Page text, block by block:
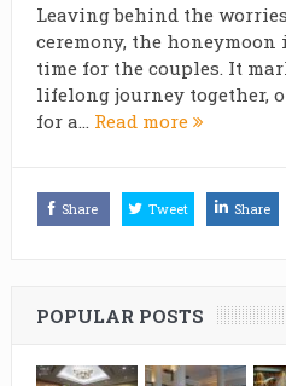
Leaving behind the
ceremony, the
time for the couples. It
lifelong journey together,
for a... Read more
Share Tweet Share
POPULAR POSTS